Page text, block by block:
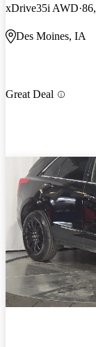
xDrive35i AWD
Des Moines, IA
Great Deal